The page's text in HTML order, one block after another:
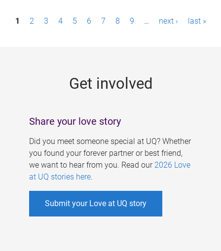
P1 2 3 4 5 6 7 8 9 … next › last »
Get involved
Share your love story
Did you meet someone special at UQ? Whether
you found your forever partner or best friend,
we want to hear from you. Read our 2026 Love
at UQ stories here.
Submit your Love at UQ story